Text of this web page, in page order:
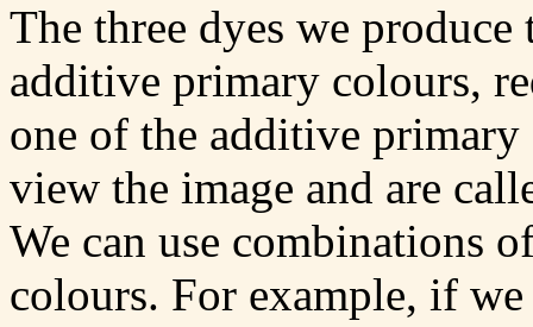
The three dyes we
additive primary colours,
one of the additive
view the image and are
We can use combinations
colours. For example, if